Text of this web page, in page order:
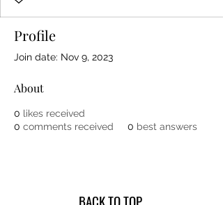
Profile
Join date: Nov 9, 2023
About
0 likes received
0 comments received 0 best answers
BACK TO TOP